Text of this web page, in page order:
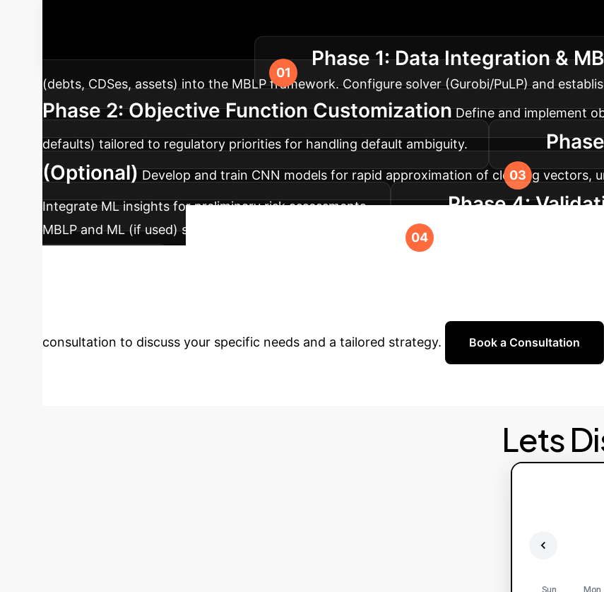
A phased
AI into your existing infrastructure. Phase 1: Data Integration &
(debts, CDSes, assets) into the MBLP framework. Configure solver (Gurobi/PuLP) and
Phase 2: Objective Function Customization Define and implement
defaults) tailored to regulatory priorities for handling default ambiguity.
(Optional) Develop and train CNN models for rapid approximation of clearing vectors,
Integrate ML insights for preliminary risk assessments. Phase 4:
MBLP and ML (if used) solutions against real-world or simulated stress tests. Deploy the
Ready to Transform
Our experts are ready to help you implement advanced
consultation to discuss your specific needs and a tailored strategy. Book a Consultation
Lets
Sun Mon